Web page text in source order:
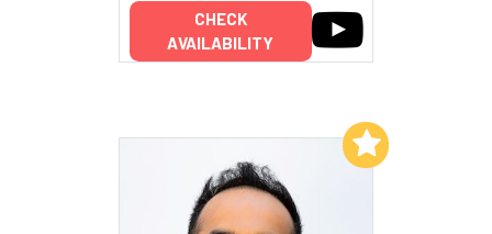
CHECK
AVAILABILITY
Add to My List